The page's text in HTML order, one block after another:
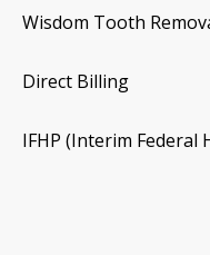
Wisdom Tooth
Direct Billing
IFHP (Interim Federal